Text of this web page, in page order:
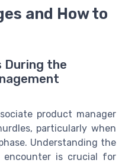
and How to
During the
product manager
particularly when
Understanding the
encounter is crucial for